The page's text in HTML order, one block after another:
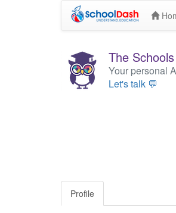
The
Your personal
Let's talk 💬
Profile